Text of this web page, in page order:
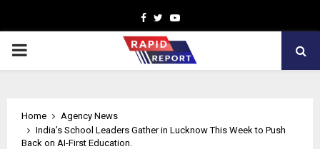
Facebook
TwitterYoutube
PRIMARY
Home
Agency News
India’s School Leaders Gather in Lucknow This Week to Push
Back on AI-First Education.